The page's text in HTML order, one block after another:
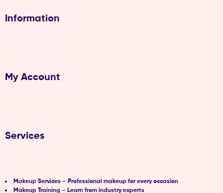
Information
My Account
Services
Makeup Services – Professional makeup for every occasion
Makeup Training – Learn from industry experts